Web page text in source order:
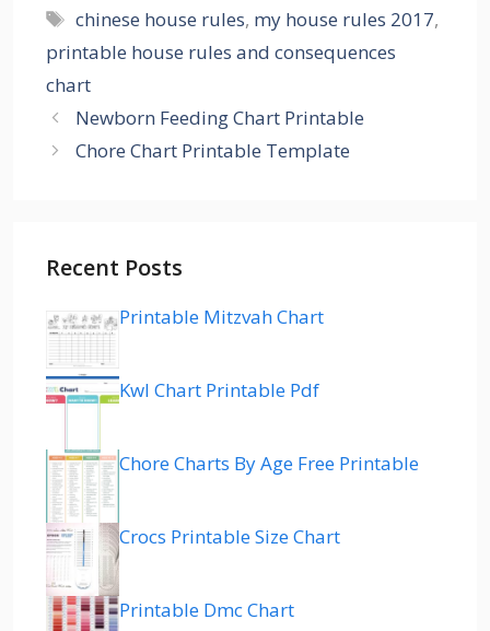
Tags
chinese house rules, my house rules 2017,
printable house rules and consequences
chart
Newborn Feeding Chart Printable
Chore Chart Printable Template
Recent Posts
Printable Mitzvah Chart
Kwl Chart Printable Pdf
Chore Charts By Age Free Printable
Crocs Printable Size Chart
Printable Dmc Chart